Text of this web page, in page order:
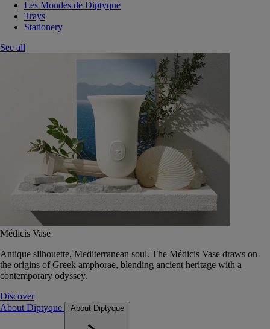
Les Mondes de Diptyque
Trays
Stationery
See all
Médicis Vase
Antique silhouette, Mediterranean soul. The Médicis Vase draws on
the origins of Greek amphorae, blending ancient heritage with a
contemporary odyssey.
Discover
About Diptyque
About Diptyque